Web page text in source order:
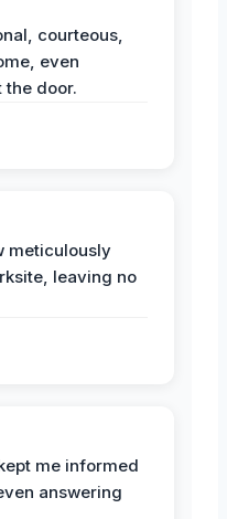
courteous,
even
the door.
meticulously
leaving no
me informed
answering